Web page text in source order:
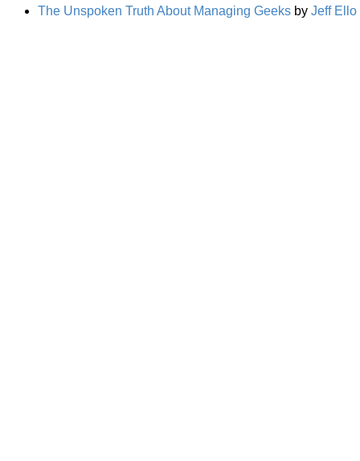
The Unspoken Truth About Managing Geeks by Jeff Ello